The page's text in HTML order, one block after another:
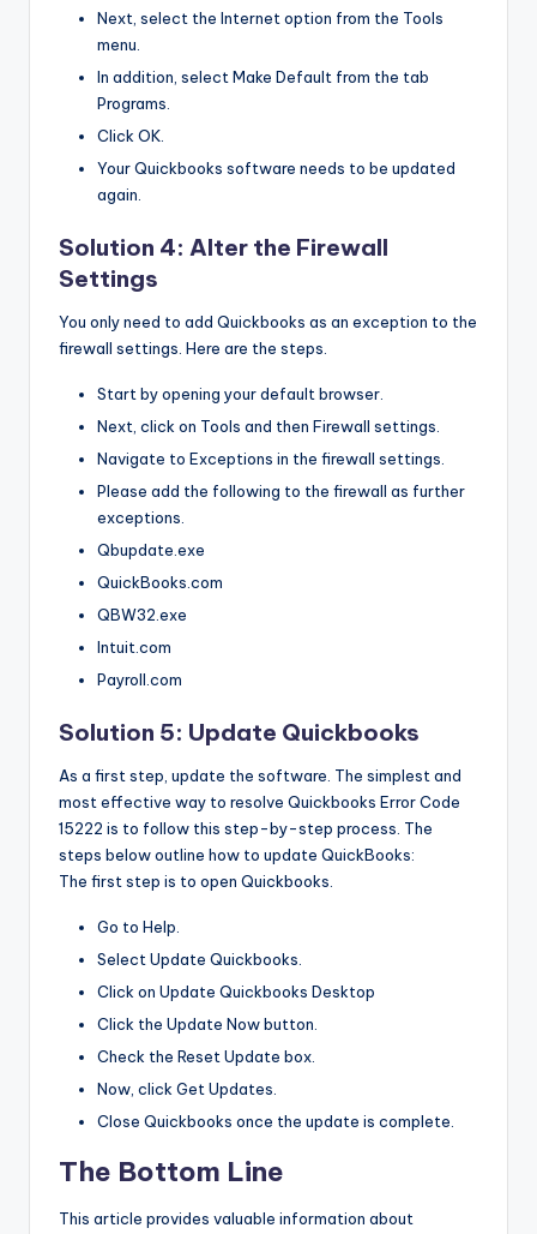
Next, select the Internet option from the Tools
menu.
In addition, select Make Default from the tab
Programs.
Click OK.
Your Quickbooks software needs to be updated
again.
Solution 4: Alter the Firewall
Settings
You only need to add Quickbooks as an exception to the
firewall settings. Here are the steps.
Start by opening your default browser.
Next, click on Tools and then Firewall settings.
Navigate to Exceptions in the firewall settings.
Please add the following to the firewall as further
exceptions.
Qbupdate.exe
QuickBooks.com
QBW32.exe
Intuit.com
Payroll.com
Solution 5: Update Quickbooks
As a first step, update the software. The simplest and
most effective way to resolve Quickbooks Error Code
15222 is to follow this step-by-step process. The
steps below outline how to update QuickBooks:
The first step is to open Quickbooks.
Go to Help.
Select Update Quickbooks.
Click on Update Quickbooks Desktop
Click the Update Now button.
Check the Reset Update box.
Now, click Get Updates.
Close Quickbooks once the update is complete.
The Bottom Line
This article provides valuable information about